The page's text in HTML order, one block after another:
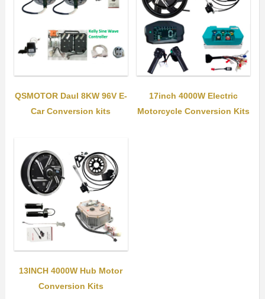
QSMOTOR Daul 8KW 96V E-
Car Conversion kits
17inch 4000W Electric
Motorcycle Conversion Kits
13INCH 4000W Hub Motor
Conversion Kits